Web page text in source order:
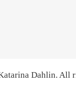
Dahlin. All